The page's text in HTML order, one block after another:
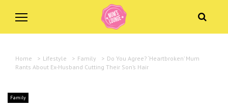
Home > Lifestyle > Family > Do You Agree? ‘Heartbroken’ Mum
Rants About Ex-Husband Cutting Their Son’s Hair
Family